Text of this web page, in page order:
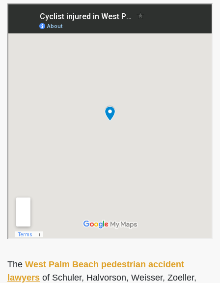
The West Palm Beach pedestrian accident
lawyers of Schuler, Halvorson, Weisser, Zoeller,